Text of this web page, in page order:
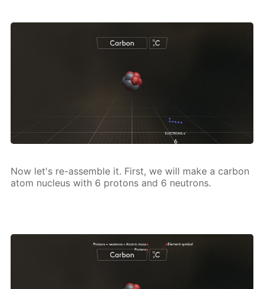
Now let's re-as­sem­ble it. First, we will make a car­bon
atom nu­cle­us with 6 pro­tons and 6 neu­trons.